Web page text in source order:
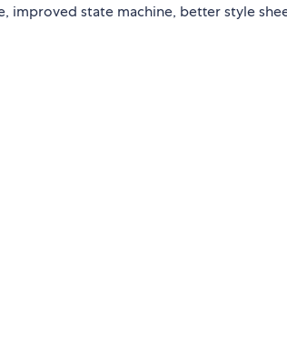
state machine, better style